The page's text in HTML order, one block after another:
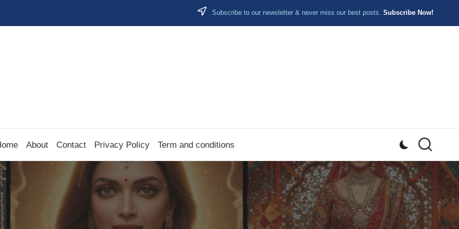
Subscribe to our newsletter & never miss our best posts. Subscribe Now!
About Contact Privacy Policy Term and conditions